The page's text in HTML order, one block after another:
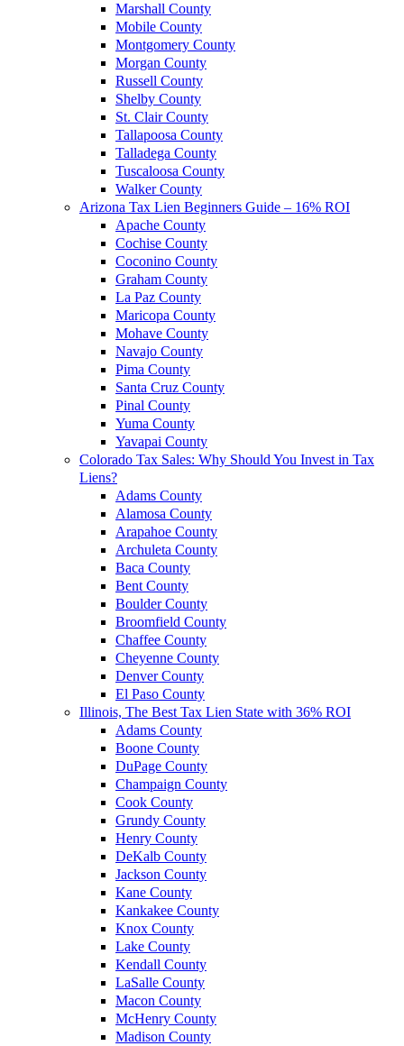
Marshall County
Mobile County
Montgomery County
Morgan County
Russell County
Shelby County
St. Clair County
Tallapoosa County
Talladega County
Tuscaloosa County
Walker County
Arizona Tax Lien Beginners Guide – 16% ROI
Apache County
Cochise County
Coconino County
Graham County
La Paz County
Maricopa County
Mohave County
Navajo County
Pima County
Santa Cruz County
Pinal County
Yuma County
Yavapai County
Colorado Tax Sales: Why Should You Invest in Tax
Liens?
Adams County
Alamosa County
Arapahoe County
Archuleta County
Baca County
Bent County
Boulder County
Broomfield County
Chaffee County
Cheyenne County
Denver County
El Paso County
Illinois, The Best Tax Lien State with 36% ROI
Adams County
Boone County
DuPage County
Champaign County
Cook County
Grundy County
Henry County
DeKalb County
Jackson County
Kane County
Kankakee County
Knox County
Lake County
Kendall County
LaSalle County
Macon County
McHenry County
Madison County